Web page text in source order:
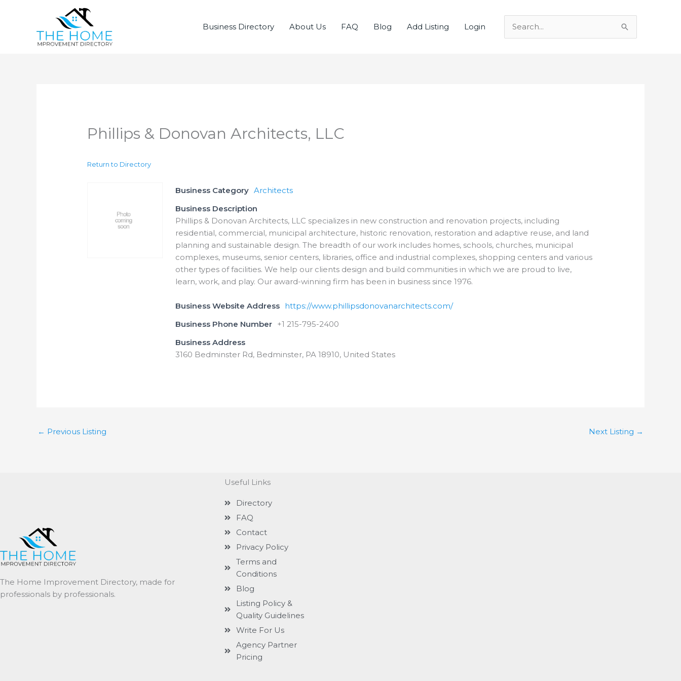
Business Directory About Us FAQ Blog Add Listing Login
Search
for:
Phillips & Donovan Architects, LLC
Return to Directory
Business Category Architects
Business Description
Phillips & Donovan Architects, LLC specializes in new construction and renovation projects, including
residential, commercial, municipal architecture, historic renovation, restoration and adaptive reuse, and land
planning and sustainable design. The breadth of our work includes homes, schools, churches, municipal
complexes, museums, senior centers, libraries, office and industrial complexes, shopping centers and various
other types of facilities. We help our clients design and build communities in which we are proud to live,
learn, work, and play. Our award-winning firm has been in business since 1976.
Business Website Address https://www.phillipsdonovanarchitects.com/
Business Phone Number +1 215-795-2400
Business Address
3160 Bedminster Rd, Bedminster, PA 18910, United States
← Previous Listing Next Listing →
The Home Improvement Directory, made for
professionals by professionals.
Useful Links
Directory
FAQ
Contact
Privacy Policy
Terms and
Conditions
Blog
Listing Policy &
Quality Guidelines
Write For Us
Agency Partner
Pricing